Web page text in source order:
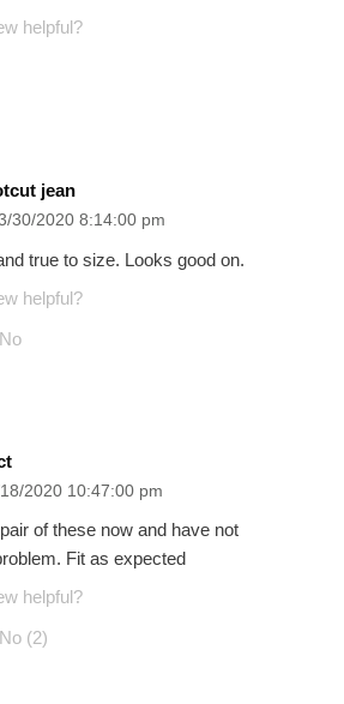
helpful?
jean
30/2020 8:14:00 pm
true to size. Looks good on.
helpful?
No
2020 10:47:00 pm
of these now and have not
Fit as expected
helpful?
No (2)